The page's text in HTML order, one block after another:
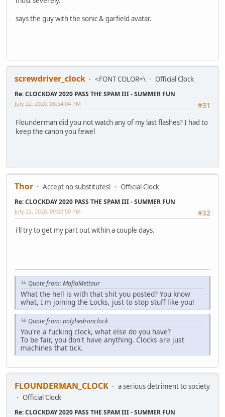
says the guy with the sonic & garfield avatar.
screwdriver_clock <FONT COLOR=\ Official Clock
Re: CLOCKDAY 2020 PASS THE SPAM III - SUMMER FUN
#31
July 22, 2020, 08:54:04 PM
Flounderman did you not watch any of my last flashes? I had to
keep the canon you fewel
Thor Accept no substitutes! Official Clock
Re: CLOCKDAY 2020 PASS THE SPAM III - SUMMER FUN
#32
July 22, 2020, 09:02:50 PM
i'll try to get my part out within a couple days.
Quote from: MafiaMettaur
What the hell is with that shit you posted? You know
what, I'm joining the Locks, just to stop stuff like you!
Quote from: polyhedronclock
You're a fucking clock, what else do you have?
To be fair, you don't have anything. Clocks are just
machines that tick.
FLOUNDERMAN_CLOCK
a serious detriment to society
Official Clock
Re: CLOCKDAY 2020 PASS THE SPAM III - SUMMER FUN